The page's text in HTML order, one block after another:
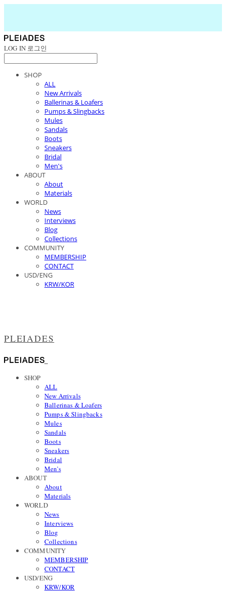
LOG IN 로그인
SHOP
ALL
New Arrivals
Ballerinas & Loafers
Pumps & Slingbacks
Mules
Sandals
Boots
Sneakers
Bridal
Men's
ABOUT
About
Materials
WORLD
News
Interviews
Blog
Collections
COMMUNITY
MEMBERSHIP
CONTACT
USD/ENG
KRW/KOR
PLEIADES
SHOP
ALL
New Arrivals
Ballerinas & Loafers
Pumps & Slingbacks
Mules
Sandals
Boots
Sneakers
Bridal
Men's
ABOUT
About
Materials
WORLD
News
Interviews
Blog
Collections
COMMUNITY
MEMBERSHIP
CONTACT
USD/ENG
KRW/KOR